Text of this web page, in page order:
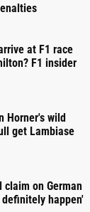
at F1 race
F1 insider
Horner's wild
get Lambiase
on German
happen'